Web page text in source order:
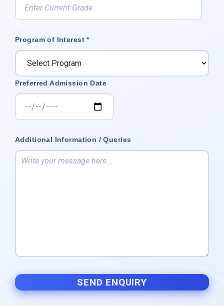
Program of Interest *
Preferred Admission Date
Additional Information / Queries